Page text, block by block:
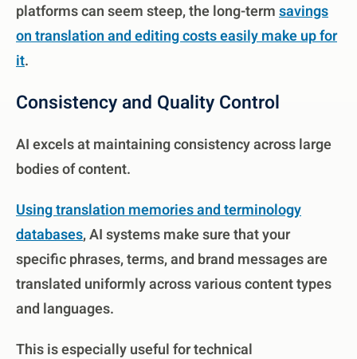
platforms can seem steep, the long-termsavings
on translation and editing costs easily make up for
it.
Consistency and Quality Control
AI excels at maintaining consistency across large
bodies of content.
Using translation memories and terminology
databases, AI systems make sure that your
specific phrases, terms, and brand messages are
translated uniformly across various content types
and languages.
This is especially useful for technical